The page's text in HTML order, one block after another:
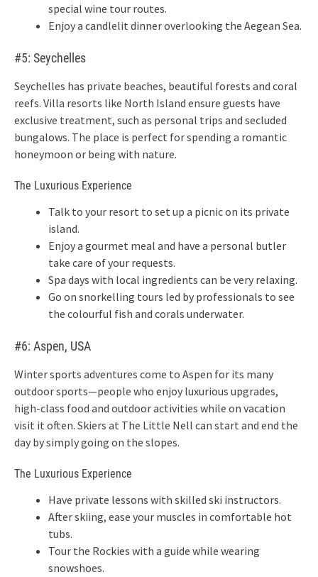
special wine tour routes.
Enjoy a candlelit dinner overlooking the Aegean Sea.
#5: Seychelles
Seychelles has private beaches, beautiful forests and coral
reefs. Villa resorts like North Island ensure guests have
exclusive treatment, such as personal trips and secluded
bungalows. The place is perfect for spending a romantic
honeymoon or being with nature.
The Luxurious Experience
Talk to your resort to set up a picnic on its private
island.
Enjoy a gourmet meal and have a personal butler
take care of your requests.
Spa days with local ingredients can be very relaxing.
Go on snorkelling tours led by professionals to see
the colourful fish and corals underwater.
#6: Aspen, USA
Winter sports adventures come to Aspen for its many
outdoor sports—people who enjoy luxurious upgrades,
high-class food and outdoor activities while on vacation
visit it often. Skiers at The Little Nell can start and end the
day by simply going on the slopes.
The Luxurious Experience
Have private lessons with skilled ski instructors.
After skiing, ease your muscles in comfortable hot
tubs.
Tour the Rockies with a guide while wearing
snowshoes.